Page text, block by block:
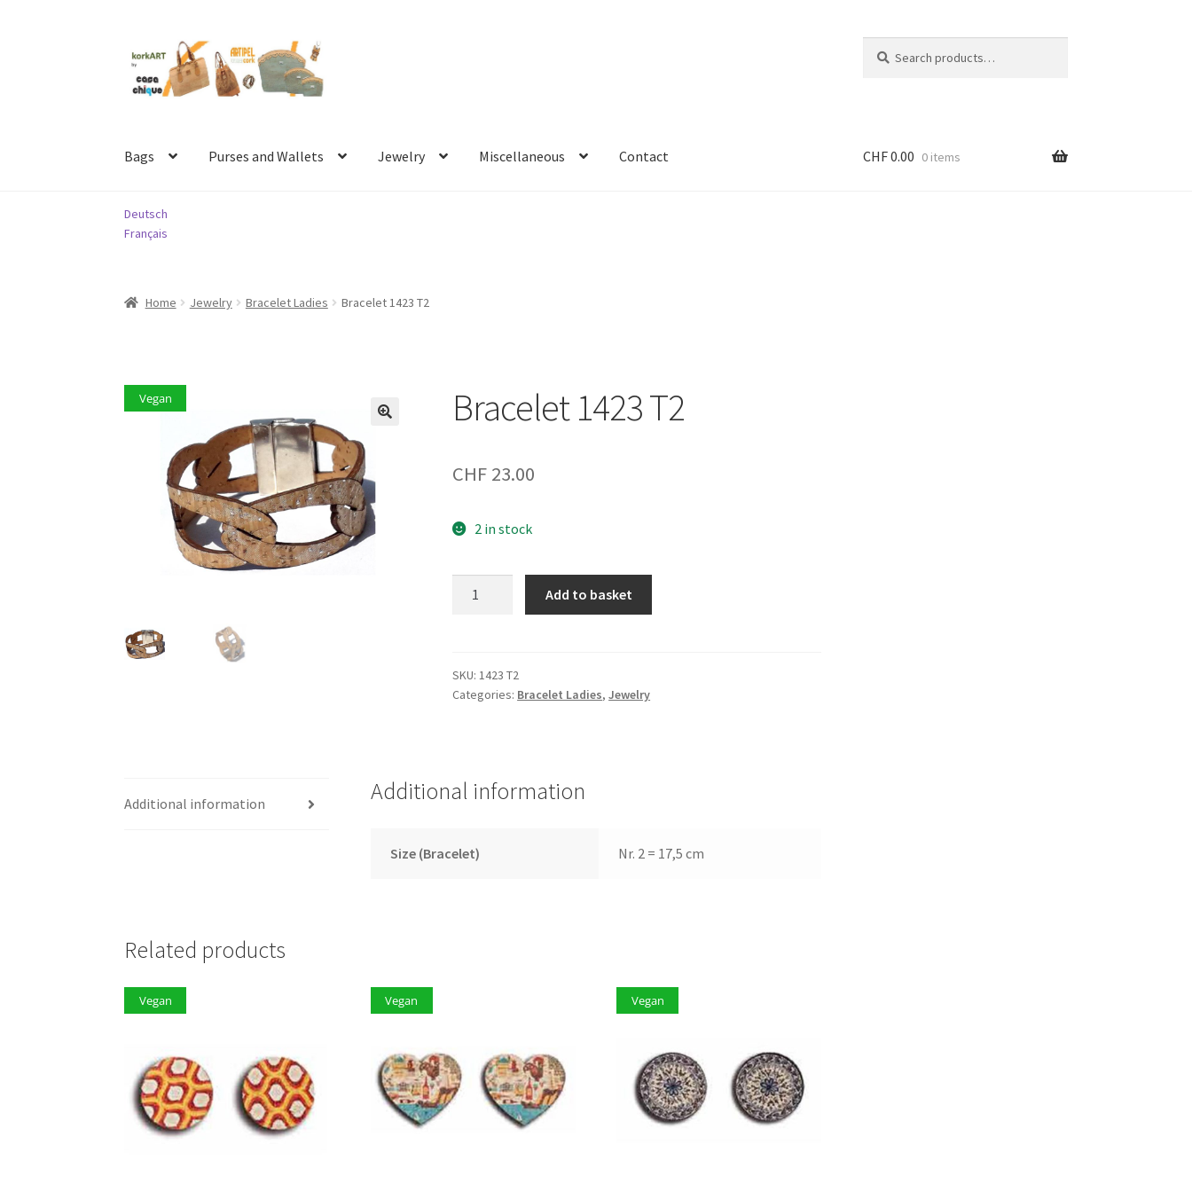
to
navigation
to
content
for:
Bags Purses and Wallets Jewelry Miscellaneous Contact CHF0.00 0 items
Deutsch
Français
Home Jewelry Bracelet Ladies Bracelet 1423 T2
Vegan Bracelet 1423 T2
CHF 23.00
2 in stock
Add to basket
SKU:1423 T2
Categories: Bracelet Ladies,Jewelry
Additional information Additional information
Size (Bracelet) Nr. 2 = 17,5 cm
Related products
Vegan Vegan Vegan